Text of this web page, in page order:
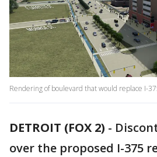
Rendering of boulevard that would replace I-
DETROIT (FOX 2) -
over the proposed I-375